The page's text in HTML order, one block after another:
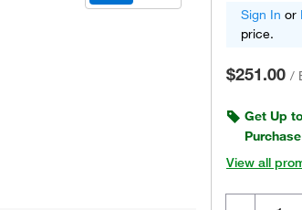
Sign In or
price.
$251.00 /
Get Up
Purchase
View all